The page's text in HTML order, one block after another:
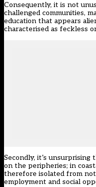
Consequently, it is not
challenged communities,
education that appears
characterised as feckless
Secondly, it’s unsurprising
on the peripheries; in
therefore isolated from
employment and social